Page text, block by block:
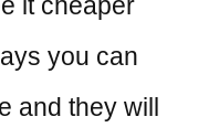
you can
and they will